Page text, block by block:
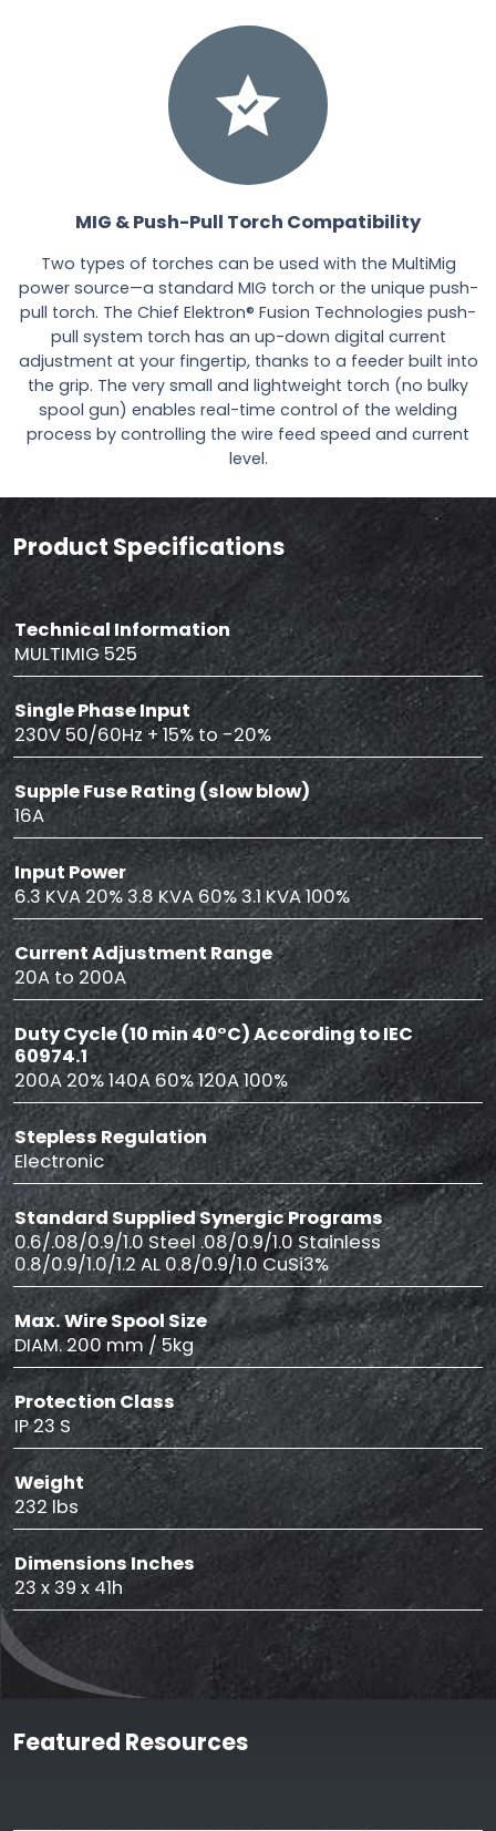
MIG & Push-Pull Torch Compatibility
Two types of torches can be used with the MultiMig
power source—a standard MIG torch or the unique push-
pull torch. The Chief Elektron® Fusion Technologies push-
pull system torch has an up-down digital current
adjustment at your fingertip, thanks to a feeder built into
the grip. The very small and lightweight torch (no bulky
spool gun) enables real-time control of the welding
process by controlling the wire feed speed and current
level.
Product Specifications
Technical Information
MULTIMIG 525
Single Phase Input
230V 50/60Hz + 15% to -20%
Supple Fuse Rating (slow blow)
16A
Input Power
6.3 KVA 20% 3.8 KVA 60% 3.1 KVA 100%
Current Adjustment Range
20A to 200A
Duty Cycle (10 min 40°C) According to IEC
60974.1
200A 20% 140A 60% 120A 100%
Stepless Regulation
Electronic
Standard Supplied Synergic Programs
0.6/.08/0.9/1.0 Steel .08/0.9/1.0 Stainless
0.8/0.9/1.0/1.2 AL 0.8/0.9/1.0 CuSi3%
Max. Wire Spool Size
DIAM. 200 mm / 5kg
Protection Class
IP 23 S
Weight
232 lbs
Dimensions Inches
23 x 39 x 41h
Featured Resources